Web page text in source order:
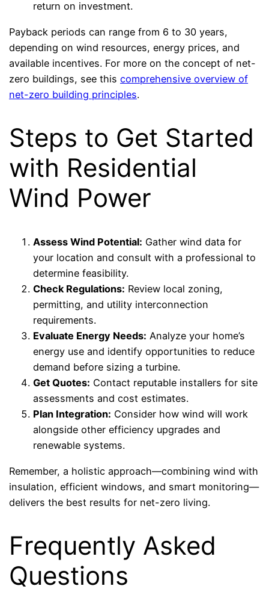
return on investment.
Payback periods can range from 6 to 30 years,
depending on wind resources, energy prices, and
available incentives. For more on the concept of net-
zero buildings, see thiscomprehensive overview of
net-zero building principles.
Steps to Get Started
with Residential
Wind Power
Assess Wind Potential: Gather wind data for
your location and consult with a professional to
determine feasibility.
Check Regulations: Review local zoning,
permitting, and utility interconnection
requirements.
Evaluate Energy Needs: Analyze your home’s
energy use and identify opportunities to reduce
demand before sizing a turbine.
Get Quotes: Contact reputable installers for site
assessments and cost estimates.
Plan Integration: Consider how wind will work
alongside other efficiency upgrades and
renewable systems.
Remember, a holistic approach—combining wind with
insulation, efficient windows, and smart monitoring—
delivers the best results for net-zero living.
Frequently Asked
Questions